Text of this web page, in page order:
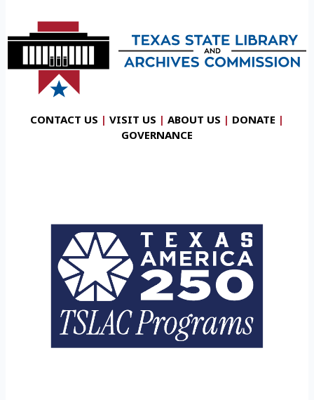
CONTACT US | VISIT US | ABOUT US | DONATE |
GOVERNANCE